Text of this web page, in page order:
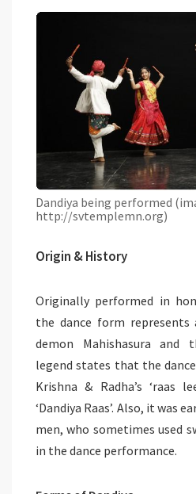
Dandiya being performed
http://svtemplemn.org)
Origin & History
Originally performed in
the dance form
demon Mahishasura and
legend states that the
Krishna & Radha’s ‘raas
‘Dandiya Raas’. Also, it was
men, who sometimes used
in the dance performance.